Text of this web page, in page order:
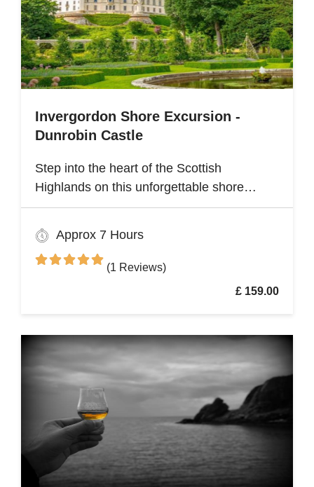
Invergordon Shore Excursion -
Dunrobin Castle
Step into the heart of the Scottish
Highlands on this unforgettable shore
excursion from Invergordon. Your journey
begins with a visit to the majestic Dunrobin
Castle, a 14th-century architectural gem
that echoes centuries of history
Approx 7 Hours
(1 Reviews)
£ 159.00